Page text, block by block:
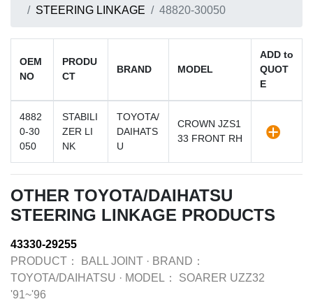
STEERING LINKAGE
48820-30050
OEM
NO
PRODU
CT
BRAND MODEL
ADD to
QUOT
E
4882
0-30
050
STABILI
ZER LI
NK
TOYOTA/
DAIHATS
U
CROWN JZS1
33 FRONT RH
OTHER TOYOTA/DAIHATSU
STEERING LINKAGE PRODUCTS
43330-29255
PRODUCT：
BALL JOINT · BRAND：
TOYOTA/DAIHATSU · MODEL：
SOARER UZZ32
'91~'96